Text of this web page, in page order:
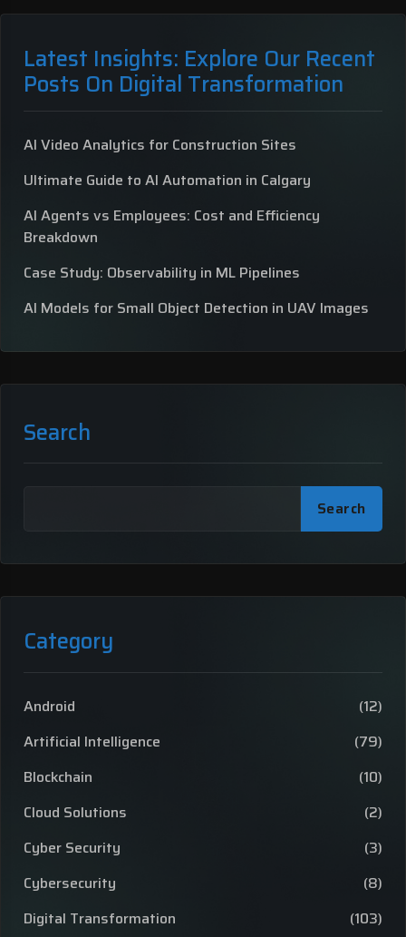
Latest Insights: Explore Our Recent
Posts On Digital Transformation
AI Video Analytics for Construction Sites
Ultimate Guide to AI Automation in Calgary
AI Agents vs Employees: Cost and Efficiency
Breakdown
Case Study: Observability in ML Pipelines
AI Models for Small Object Detection in UAV Images
Search
Search
Category
Android
(12)
Artificial Intelligence
(79)
Blockchain
(10)
Cloud Solutions
(2)
Cyber Security
(3)
Cybersecurity
(8)
Digital Transformation
(103)